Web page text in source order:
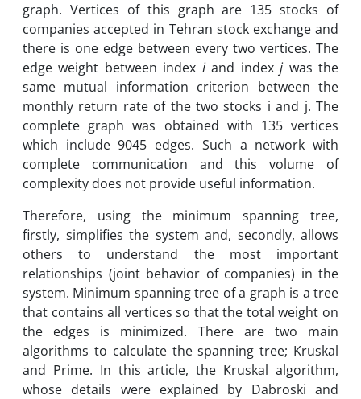
graph. Vertices of this graph are 135 stocks of
companies accepted in Tehran stock exchange and
there is one edge between every two vertices. The
edge weight between index iand indexj was the
same mutual information criterion between the
monthly return rate of the two stocks i and j. The
complete graph was obtained with 135 vertices
which include 9045 edges. Such a network with
complete communication and this volume of
complexity does not provide useful information.
Therefore, using the minimum spanning tree,
firstly, simplifies the system and, secondly, allows
others to understand the most important
relationships (joint behavior of companies) in the
system. Minimum spanning tree of a graph is a tree
that contains all vertices so that the total weight on
the edges is minimized. There are two main
algorithms to calculate the spanning tree; Kruskal
and Prime. In this article, the Kruskal algorithm,
whose details were explained by Dabroski and